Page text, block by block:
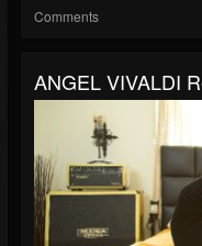
Comments
ANGEL VIVALDI